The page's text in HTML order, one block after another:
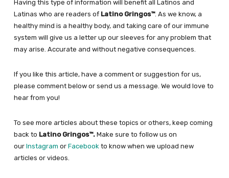
Having this type of information will benefit all Latinos and
Latinas who are readers of Latino Gringos™. As we know, a
healthy mind is a healthy body, and taking care of our immune
system will give us a letter up our sleeves for any problem that
may arise. Accurate and without negative consequences.
If you like this article, have a comment or suggestion for us,
please comment below or send us a message. We would love to
hear from you!
To see more articles about these topics or others, keep coming
back to Latino Gringos™.Make sure to follow us on
our Instagram or Facebook to know when we upload new
articles or videos.